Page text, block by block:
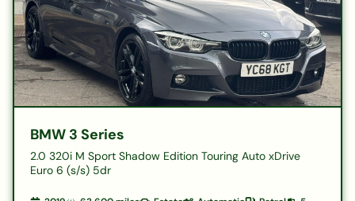
BMW 3 Series
2.0 320i M Sport Shadow Edition Touring Auto xDrive
Euro 6 (s/s) 5dr